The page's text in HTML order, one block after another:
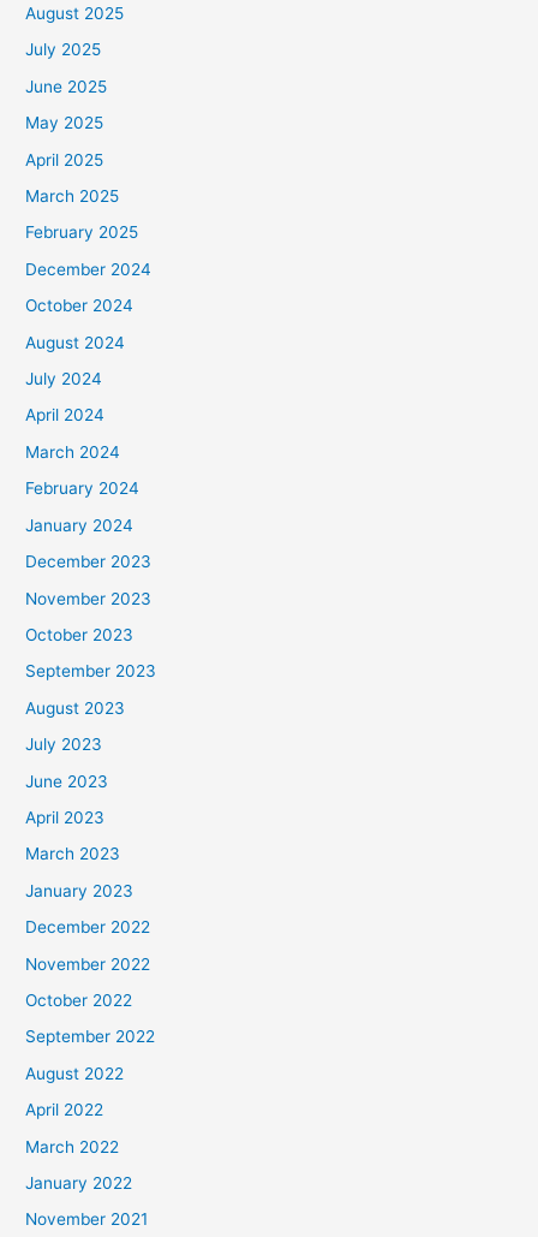
August 2025
July 2025
June 2025
May 2025
April 2025
March 2025
February 2025
December 2024
October 2024
August 2024
July 2024
April 2024
March 2024
February 2024
January 2024
December 2023
November 2023
October 2023
September 2023
August 2023
July 2023
June 2023
April 2023
March 2023
January 2023
December 2022
November 2022
October 2022
September 2022
August 2022
April 2022
March 2022
January 2022
November 2021